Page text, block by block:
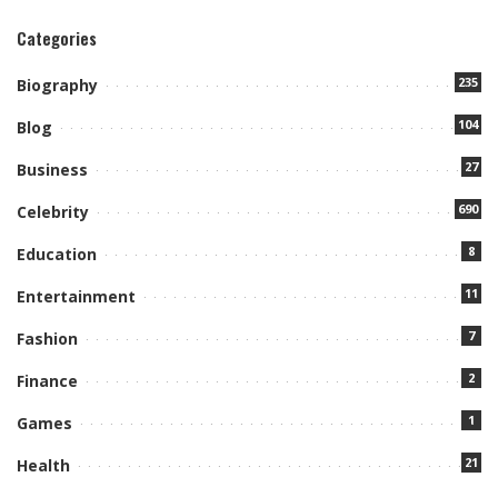
Categories
Biography 235
Blog 104
Business 27
Celebrity 690
Education 8
Entertainment 11
Fashion 7
Finance 2
Games 1
Health 21